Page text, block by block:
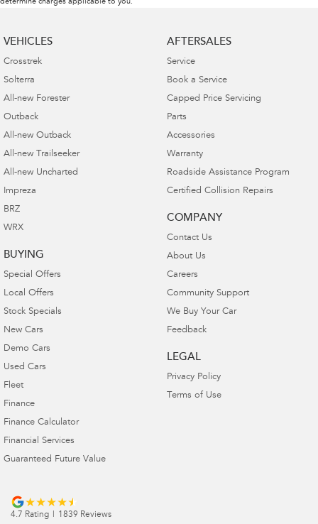
determine charges applicable to you.
VEHICLES
Crosstrek
Solterra
All-new Forester
Outback
All-new Outback
All-new Trailseeker
All-new Uncharted
Impreza
BRZ
WRX
BUYING
Special Offers
Local Offers
Stock Specials
New Cars
Demo Cars
Used Cars
Fleet
Finance
Finance Calculator
Financial Services
Guaranteed Future Value
AFTERSALES
Service
Book a Service
Capped Price Servicing
Parts
Accessories
Warranty
Roadside Assistance Program
Certified Collision Repairs
COMPANY
Contact Us
About Us
Careers
Community Support
We Buy Your Car
Feedback
LEGAL
Privacy Policy
Terms of Use
4.7 Rating 1839 Reviews